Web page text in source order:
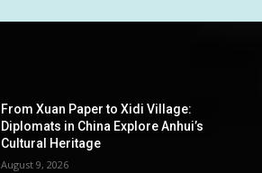
From Xuan Paper to Xidi Village:
Diplomats in China Explore Anhui’s
Cultural Heritage
August 9, 2026